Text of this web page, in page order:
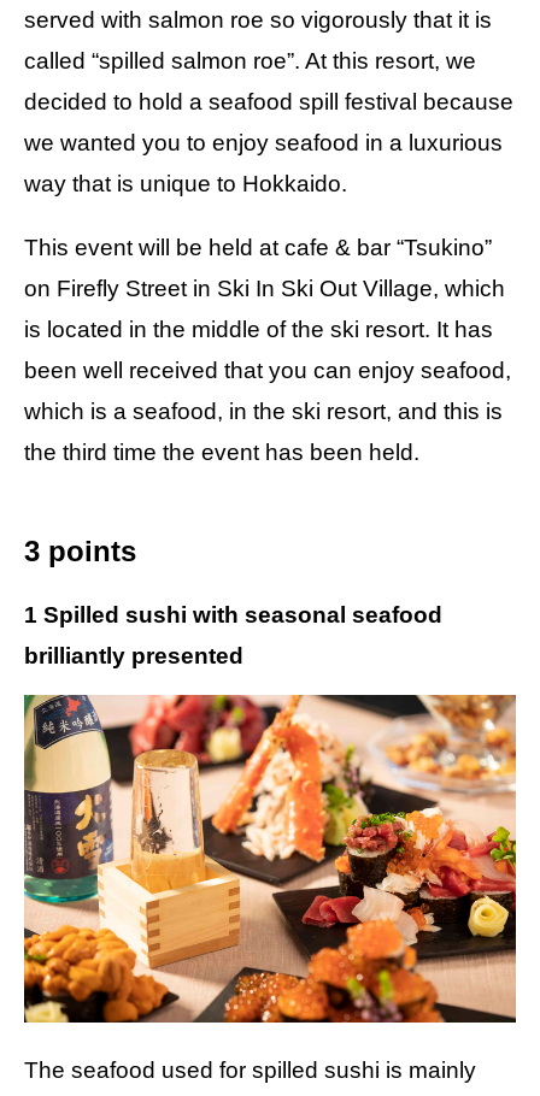
served with salmon roe so vigorously that it is
called “spilled salmon roe”. At this resort, we
decided to hold a seafood spill festival because
we wanted you to enjoy seafood in a luxurious
way that is unique to Hokkaido.
This event will be held at cafe & bar “Tsukino”
on Firefly Street in Ski In Ski Out Village, which
is located in the middle of the ski resort. It has
been well received that you can enjoy seafood,
which is a seafood, in the ski resort, and this is
the third time the event has been held.
3 points
1 Spilled sushi with seasonal seafood
brilliantly presented
The seafood used for spilled sushi is mainly